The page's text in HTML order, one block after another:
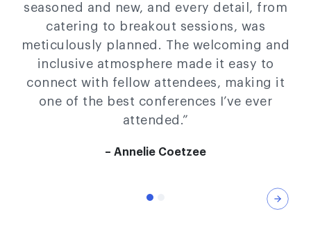
seasoned and new, and every detail, from
catering to breakout sessions, was
meticulously planned. The welcoming and
inclusive atmosphere made it easy to
connect with fellow attendees, making it
one of the best conferences I’ve ever
attended.”
– Annelie Coetzee